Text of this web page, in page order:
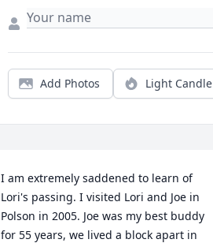
Add Photos Light Candle
I am extremely saddened to learn of
Lori's passing. I visited Lori and Joe in
Polson in 2005. Joe was my best buddy
for 55 years, we lived a block apart in